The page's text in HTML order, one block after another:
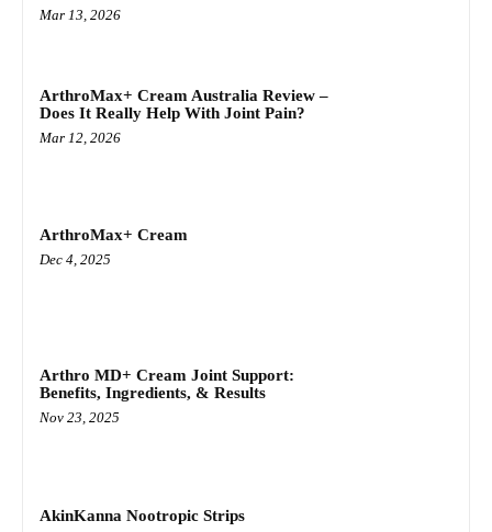
Mar 13, 2026
ArthroMax+ Cream Australia Review –
Does It Really Help With Joint Pain?
Mar 12, 2026
ArthroMax+ Cream
Dec 4, 2025
Arthro MD+ Cream Joint Support:
Benefits, Ingredients, & Results
Nov 23, 2025
AkinKanna Nootropic Strips